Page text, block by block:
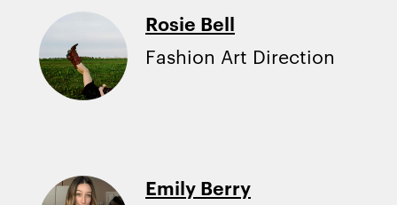
Rosie Bell
Fashion Art Direction
Emily Berry